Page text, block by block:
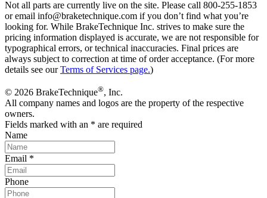
Not all parts are currently live on the site. Please call 800-255-1853
or email info@braketechnique.com if you don’t find what you’re
looking for. While BrakeTechnique Inc. strives to make sure the
pricing information displayed is accurate, we are not responsible for
typographical errors, or technical inaccuracies. Final prices are
always subject to correction at time of order acceptance. (For more
details see ourTerms of Services page.)
© 2026 BrakeTechnique®, Inc.
All company names and logos are the property of the respective
owners.
Fields marked with an * are required
Name
Email *
Phone